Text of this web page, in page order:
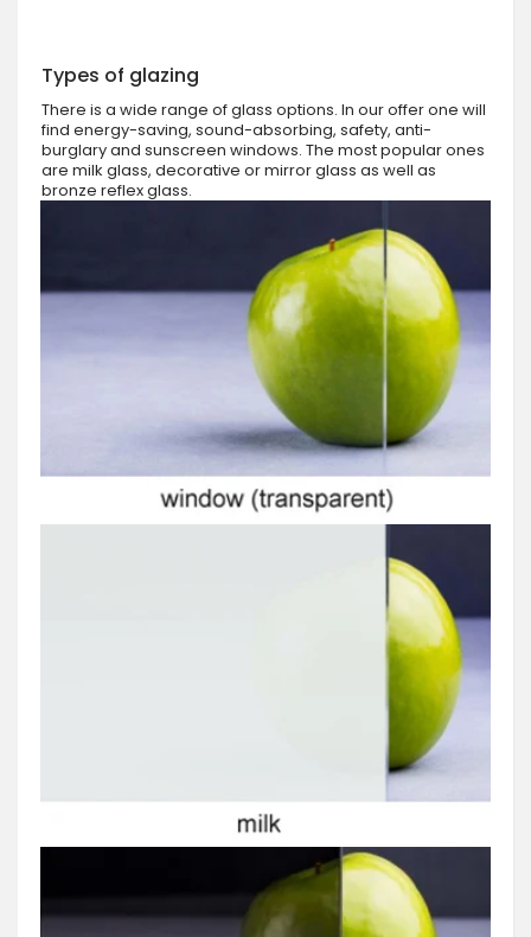
Types of glazing
There is a wide range of glass options. In our offer one will
find energy-saving, sound-absorbing, safety, anti-
burglary and sunscreen windows. The most popular ones
are milk glass, decorative or mirror glass as well as
bronze reflex glass.